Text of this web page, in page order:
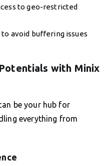
to geo-restricted
avoid buffering issues
with Minix
be your hub for
everything from